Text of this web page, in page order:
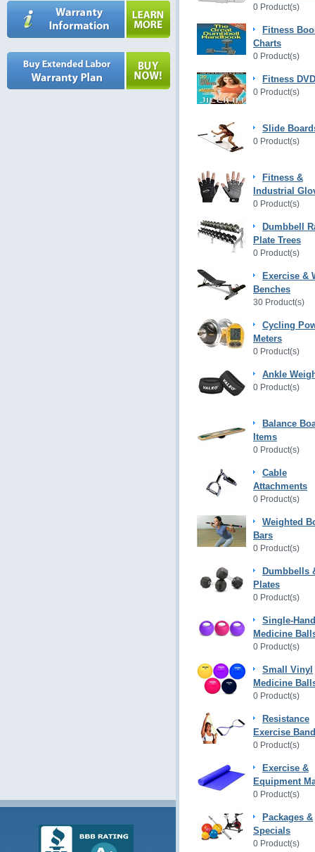
0 Product(s)
Fitness
Charts
0 Product(s)
Fitness
0 Product(s)
Slide
0 Product(s)
Fitness &
Industrial
0 Product(s)
Dumbbell
Plate Trees
0 Product(s)
Exercise &
Benches
30 Product(s)
Cycling
Meters
0 Product(s)
Ankle
0 Product(s)
Balance
Items
0 Product(s)
Cable
Attachments
0 Product(s)
Weighted
Bars
0 Product(s)
Dumbbells
Plates
0 Product(s)
Single-
Medicine
0 Product(s)
Small Vinyl
Medicine
0 Product(s)
Resistance
Exercise
0 Product(s)
Exercise &
Equipment
0 Product(s)
Packages &
Specials
0 Product(s)